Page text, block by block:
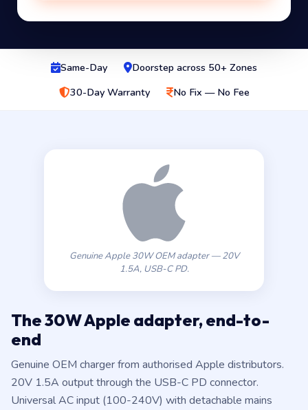
Same-Day
Doorstep across 50+ Zones
30-Day Warranty
No Fix — No Fee
Genuine Apple 30W OEM adapter — 20V
1.5A, USB-C PD.
The 30W Apple adapter, end-to-
end
Genuine OEM charger from authorised Apple distributors.
20V 1.5A output through the USB-C PD connector.
Universal AC input (100-240V) with detachable mains